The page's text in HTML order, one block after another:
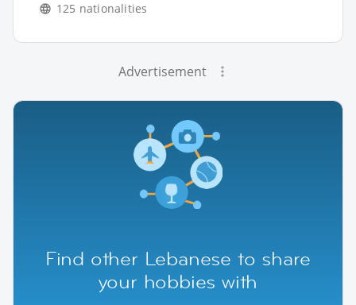
125 nationalities
Advertisement
Find other Lebanese to share
your hobbies with